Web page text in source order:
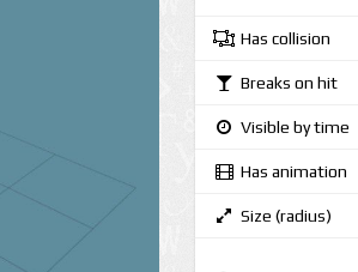
Has collision
Breaks on hit
Visible by time
Has animation
Size (radius)